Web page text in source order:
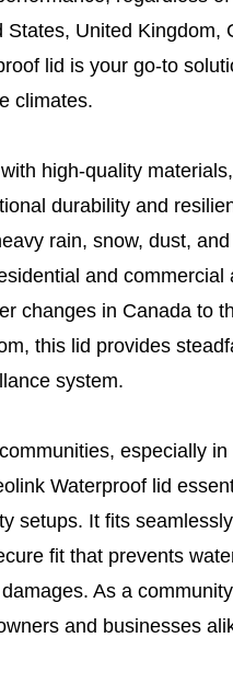
States, United Kingdom,
lid is your go-to
climates.
high-quality
durability and
rain, snow, dust,
and
changes in Canada to
this lid provides
system.
especially
Waterproof lid
setups. It fits
fit that prevents
As a
and businesses